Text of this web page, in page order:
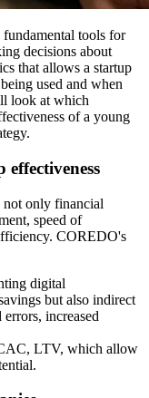
fundamental tools for
decisions about
that allows a startup
used and when
look at which
of a young
not only financial
speed of
COREDO's
digital
but also indirect
increased
LTV, which allow